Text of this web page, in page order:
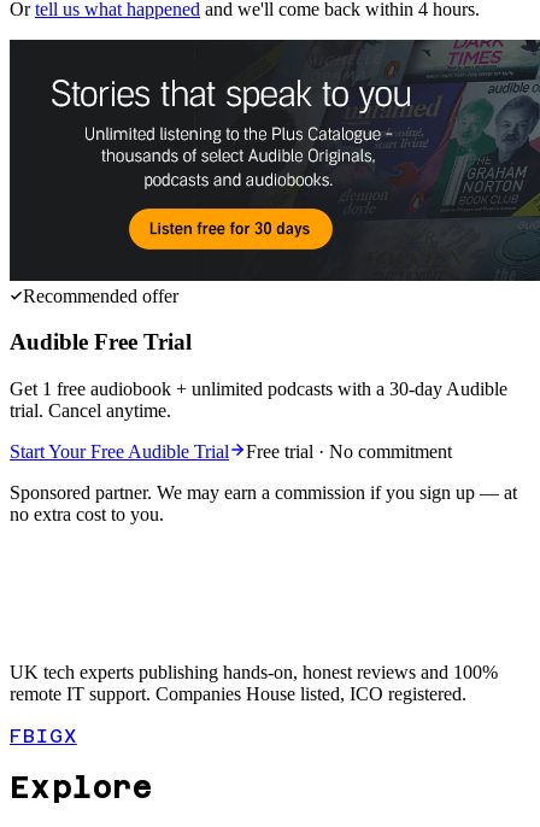
Or tell us what happened and we'll come back within 4 hours.
Recommended offer
Audible Free Trial
Get 1 free audiobook + unlimited podcasts with a 30-day Audible
trial. Cancel anytime.
Start Your Free Audible Trial
Free trial · No commitment
Sponsored partner. We may earn a commission if you sign up — at
no extra cost to you.
UK tech experts publishing hands-on, honest reviews and 100%
remote IT support. Companies House listed, ICO registered.
FBIGX
Explore